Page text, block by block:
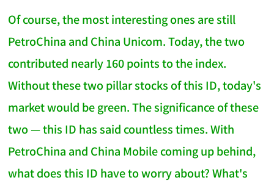
Of course, the most interesting ones are still
PetroChina and China Unicom. Today, the two
contributed nearly 160 points to the index.
Without these two pillar stocks of this ID, today's
market would be green. The significance of these
two — this ID has said countless times. With
PetroChina and China Mobile coming up behind,
what does this ID have to worry about? What's